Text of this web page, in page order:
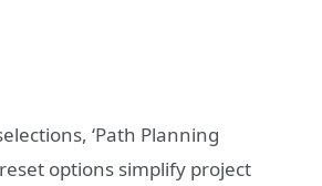
‘Path Planning
options simplify project